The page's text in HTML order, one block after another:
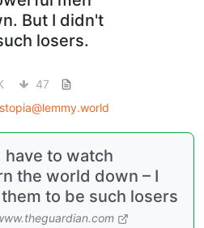
But I didn't
losers.
47
have to watch
the world down – I
to be such losers